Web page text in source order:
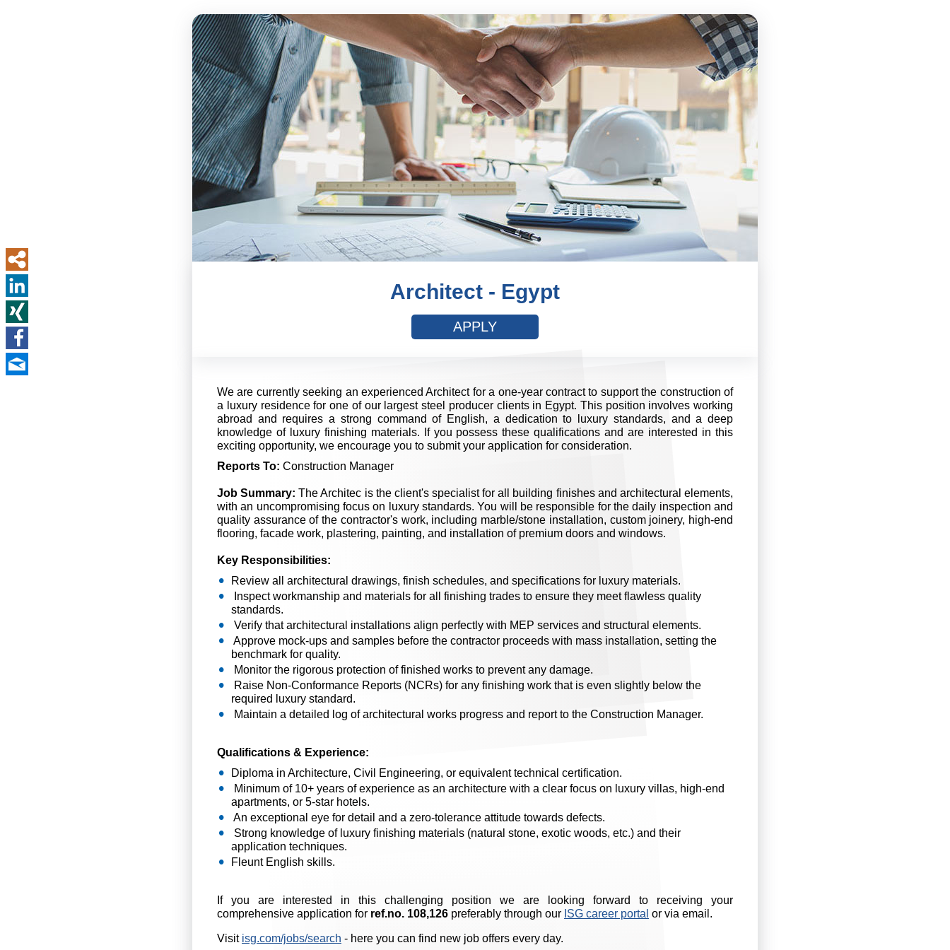
Architect - Egypt
APPLY
We are currently seeking an experienced Architect for a one-year contract to support the construction of
a luxury residence for one of our largest steel producer clients in Egypt. This position involves working
abroad and requires a strong command of English, a dedication to luxury standards, and a deep
knowledge of luxury finishing materials. If you possess these qualifications and are interested in this
exciting opportunity, we encourage you to submit your application for consideration.
Reports To: Construction Manager
Job Summary: The Architec is the client's specialist for all building finishes and architectural elements,
with an uncompromising focus on luxury standards. You will be responsible for the daily inspection and
quality assurance of the contractor's work, including marble/stone installation, custom joinery, high-end
flooring, facade work, plastering, painting, and installation of premium doors and windows.
Key Responsibilities:
Review all architectural drawings, finish schedules, and specifications for luxury materials.
Inspect workmanship and materials for all finishing trades to ensure they meet flawless quality
standards.
Verify that architectural installations align perfectly with MEP services and structural elements.
Approve mock-ups and samples before the contractor proceeds with mass installation, setting the
benchmark for quality.
Monitor the rigorous protection of finished works to prevent any damage.
Raise Non-Conformance Reports (NCRs) for any finishing work that is even slightly below the
required luxury standard.
Maintain a detailed log of architectural works progress and report to the Construction Manager.
Qualifications & Experience:
Diploma in Architecture, Civil Engineering, or equivalent technical certification.
Minimum of 10+ years of experience as an architecture with a clear focus on luxury villas, high-end
apartments, or 5-star hotels.
An exceptional eye for detail and a zero-tolerance attitude towards defects.
Strong knowledge of luxury finishing materials (natural stone, exotic woods, etc.) and their
application techniques.
Fleunt English skills.
If you are interested in this challenging position we are looking forward to receiving your
comprehensive application for ref.no. 108,126 preferably through our ISG career portal or via email.
Visit isg.com/jobs/search - here you can find new job offers every day.